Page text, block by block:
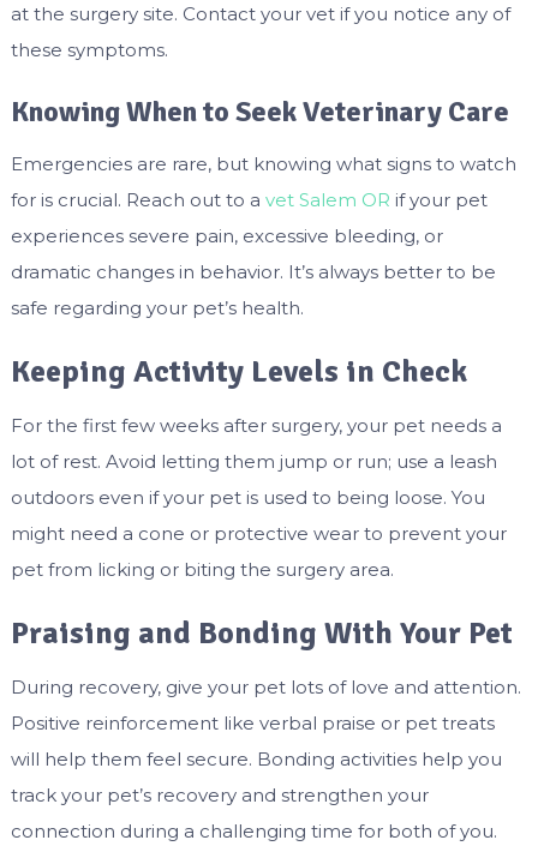
at the surgery site. Contact your vet if you notice any of
these symptoms.
Knowing When to Seek Veterinary Care
Emergencies are rare, but knowing what signs to watch
for is crucial. Reach out to a vet Salem OR if your pet
experiences severe pain, excessive bleeding, or
dramatic changes in behavior. It’s always better to be
safe regarding your pet’s health.
Keeping Activity Levels in Check
For the first few weeks after surgery, your pet needs a
lot of rest. Avoid letting them jump or run; use a leash
outdoors even if your pet is used to being loose. You
might need a cone or protective wear to prevent your
pet from licking or biting the surgery area.
Praising and Bonding With Your Pet
During recovery, give your pet lots of love and attention.
Positive reinforcement like verbal praise or pet treats
will help them feel secure. Bonding activities help you
track your pet’s recovery and strengthen your
connection during a challenging time for both of you.